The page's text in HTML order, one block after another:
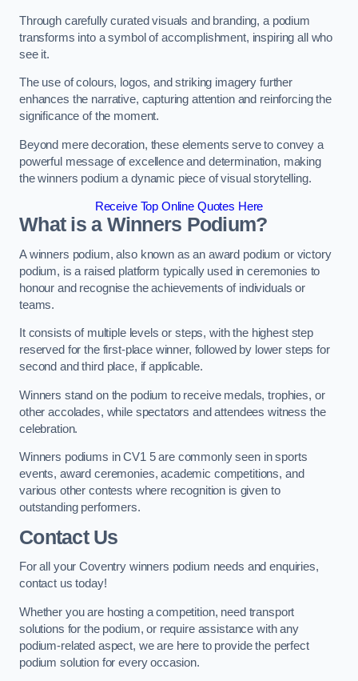
Through carefully curated visuals and branding, a podium
transforms into a symbol of accomplishment, inspiring all who
see it.
The use of colours, logos, and striking imagery further
enhances the narrative, capturing attention and reinforcing the
significance of the moment.
Beyond mere decoration, these elements serve to convey a
powerful message of excellence and determination, making
the winners podium a dynamic piece of visual storytelling.
Receive Top Online Quotes Here
What is a Winners Podium?
A winners podium, also known as an award podium or victory
podium, is a raised platform typically used in ceremonies to
honour and recognise the achievements of individuals or
teams.
It consists of multiple levels or steps, with the highest step
reserved for the first-place winner, followed by lower steps for
second and third place, if applicable.
Winners stand on the podium to receive medals, trophies, or
other accolades, while spectators and attendees witness the
celebration.
Winners podiums in CV1 5 are commonly seen in sports
events, award ceremonies, academic competitions, and
various other contests where recognition is given to
outstanding performers.
Contact Us
For all your Coventry winners podium needs and enquiries,
contact us today!
Whether you are hosting a competition, need transport
solutions for the podium, or require assistance with any
podium-related aspect, we are here to provide the perfect
podium solution for every occasion.